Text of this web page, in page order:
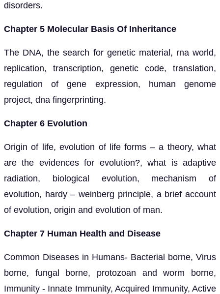
disorders.
Chapter 5 Molecular Basis Of Inheritance
The DNA, the search for genetic material, rna world,
replication, transcription, genetic code, translation,
regulation of gene expression, human genome
project, dna fingerprinting.
Chapter 6 Evolution
Origin of life, evolution of life forms – a theory, what
are the evidences for evolution?, what is adaptive
radiation, biological evolution, mechanism of
evolution, hardy – weinberg principle, a brief account
of evolution, origin and evolution of man.
Chapter 7 Human Health and Disease
Common Diseases in Humans- Bacterial borne, Virus
borne, fungal borne, protozoan and worm borne,
Immunity - Innate Immunity, Acquired Immunity, Active